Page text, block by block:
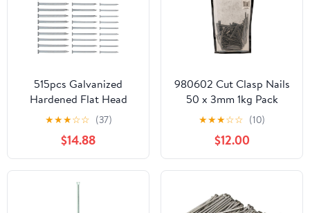
515pcs Galvanized
Hardened Flat Head
Cement Nails 30mm
40mm 50mm Bulk
Masonry Steel Nails for
Concrete Wall Tiling and
Brick Fixing
★★★☆☆ (37)
$14.88
980602 Cut Clasp Nails
50 x 3mm 1kg Pack
★★★☆☆ (10)
$12.00